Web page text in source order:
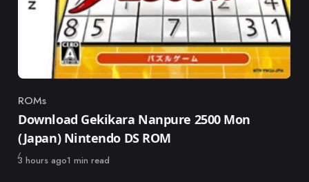
Category
ROMs
Download Gekikara Nanpure 2500 Mon
(Japan) Nintendo DS ROM
Published
3 hours ago1 min read